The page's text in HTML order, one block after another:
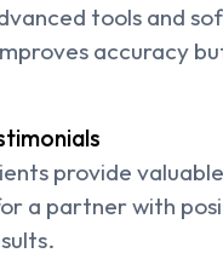
tools and
accuracy
provide
a partner with